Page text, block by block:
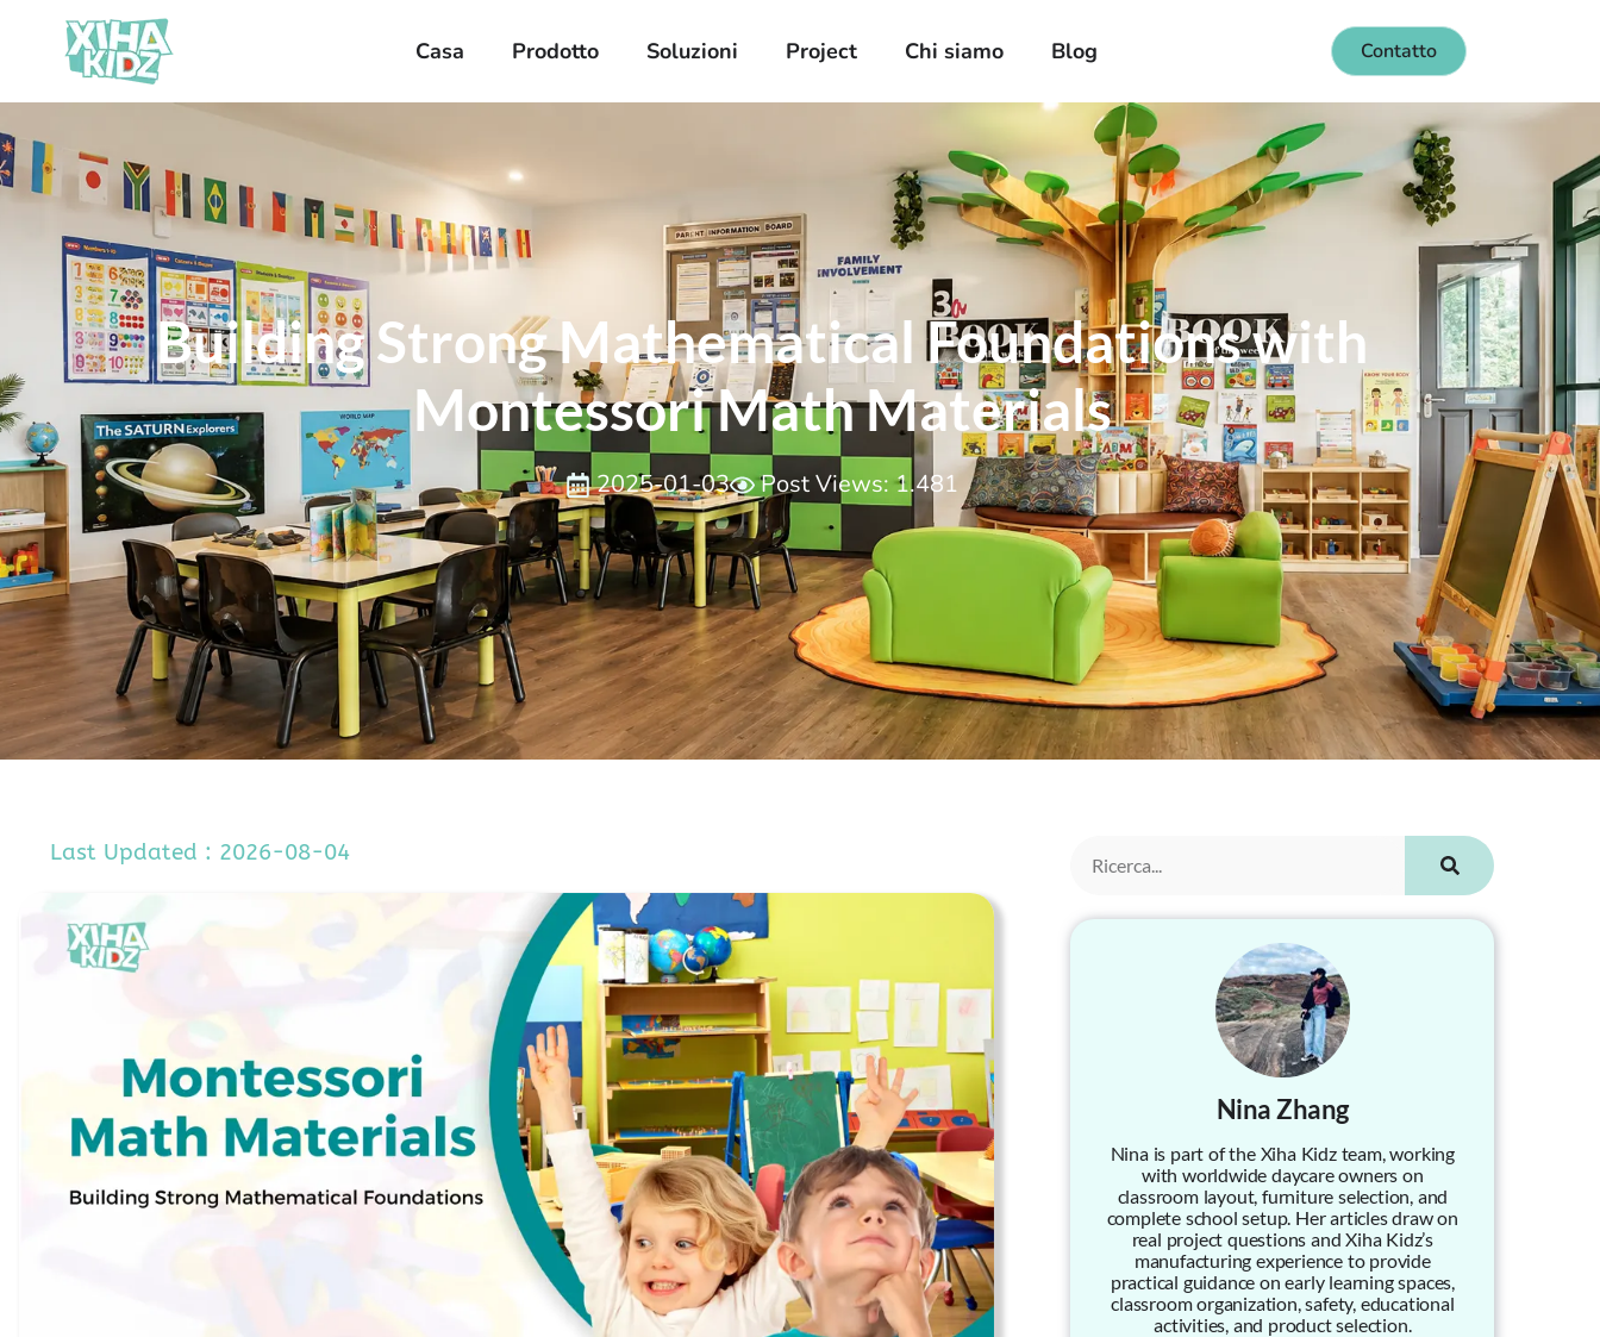
Casa Prodotto Soluzioni Project Chi siamo Blog Contatto
Building Strong Mathematical Foundations with
Montessori Math Materials
2025-01-03 Post Views: 1.481
Last Updated : 2026-08-04
Nina Zhang
Nina is part of the Xiha Kidz team, working
with worldwide daycare owners on
classroom layout, furniture selection, and
complete school setup. Her articles draw on
real project questions and Xiha Kidz’s
manufacturing experience to provide
practical guidance on early learning spaces,
classroom organization, safety, educational
activities, and product selection.